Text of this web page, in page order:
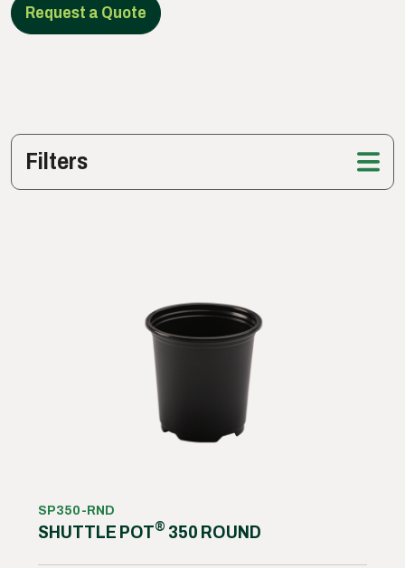
Request a Quote
Filters
SP350-RND
SHUTTLE POT® 350 ROUND